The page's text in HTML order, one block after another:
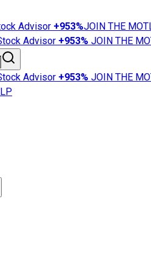
Advisor +953%JOIN THE
Advisor +953% JOIN THE
Advisor +953% JOIN THE
News
101